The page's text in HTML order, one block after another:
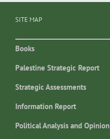
SITE MAP
Books
Palestine Strategic Report
Strategic Assessments
Information Report
Political Analysis and Opinion